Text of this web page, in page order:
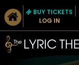
BUY TICKETS
LOG IN